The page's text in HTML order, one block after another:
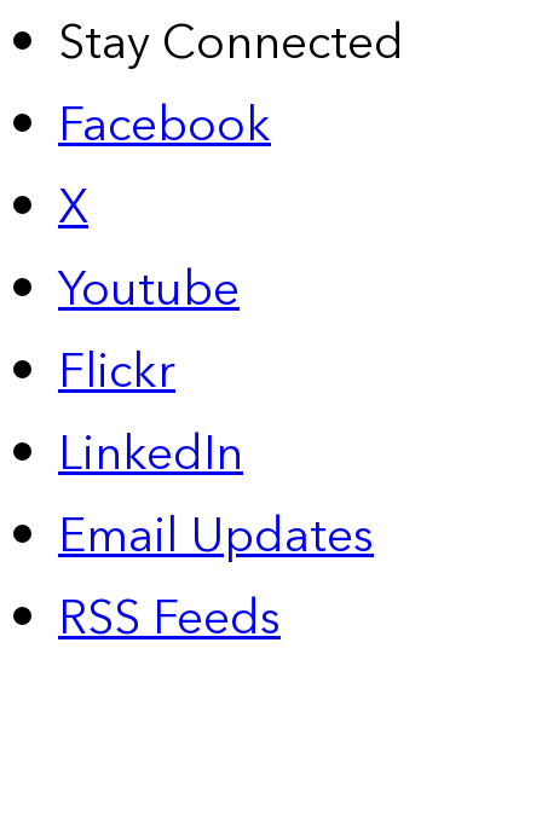
Stay Connected
Facebook
X
Youtube
Flickr
LinkedIn
Email Updates
RSS Feeds